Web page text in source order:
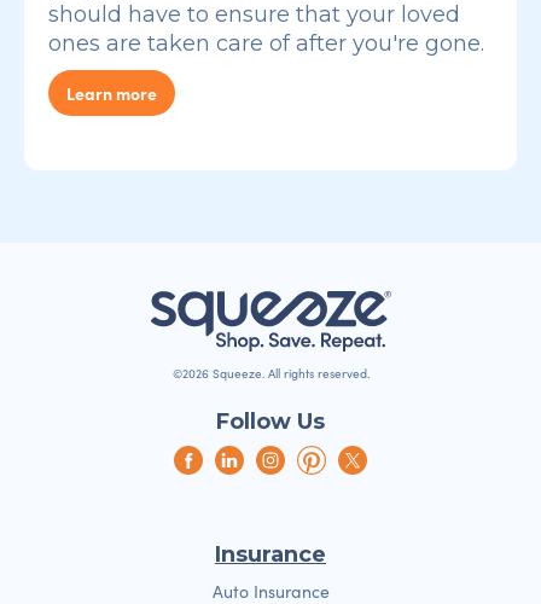
should have to ensure that your loved
ones are taken care of after you're gone.
Learn more
©2026 Squeeze. All rights reserved.
Follow Us
Insurance
Auto Insurance